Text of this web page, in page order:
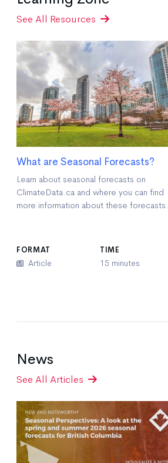
See All Resources
What are Seasonal Forecasts?
Learn about seasonal forecasts on
ClimateData.ca and where you can find
more information about these forecasts.
FORMAT
Article
TIME
15 minutes
News
See All Articles